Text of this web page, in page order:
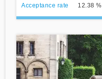
Acceptance rate
12.38 %